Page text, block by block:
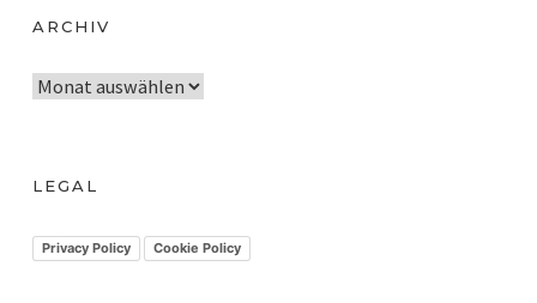
ARCHIV
A
h
v
LEGAL
Privacy Policy Cookie Policy